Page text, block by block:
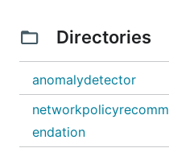
Directories
anomalydetector
networkpolicyrecomm
endation